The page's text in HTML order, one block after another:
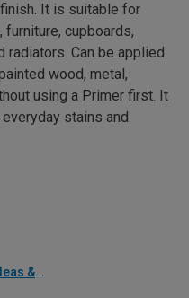
It is suitable for
cupboards,
radiators. Can be applied
wood, metal,
using a Primer first. It
stains and
Painting and Decorating Ideas & Advice